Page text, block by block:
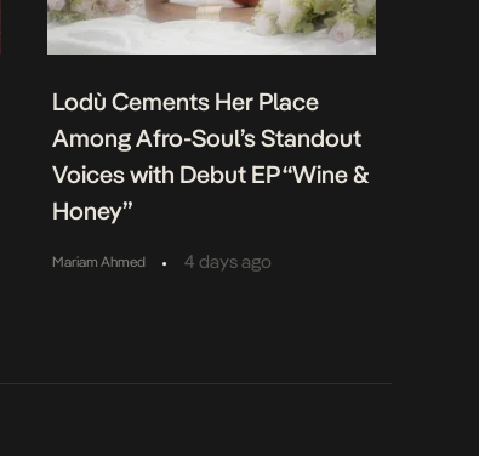
Lodù Cements Her Place
Among Afro-Soul’s Standout
Voices with Debut EP “Wine &
Honey”
Mariam Ahmed • 4 days ago